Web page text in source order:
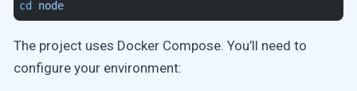
cd
node
The project uses Docker Compose. You’ll need to
configure your environment: